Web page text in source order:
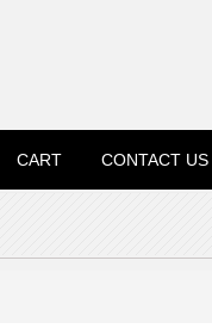
CART CONTACT US